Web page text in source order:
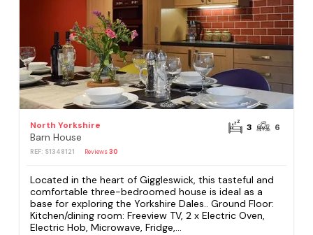
North Yorkshire
Barn House
REF: S1348121 Reviews30
3 6
Located in the heart of Giggleswick, this tasteful and
comfortable three-bedroomed house is ideal as a
base for exploring the Yorkshire Dales.. Ground Floor:
Kitchen/dining room: Freeview TV, 2 x Electric Oven,
Electric Hob, Microwave, Fridge,...